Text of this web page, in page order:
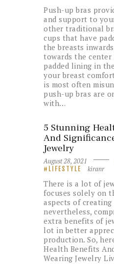
Push-up bras
and support to
other traditional
cups that have
the breasts
towards the center
padded lining in
your breast
is most often
push-up bras are
with…
5 Stunning
And
Jewelry
August 28, 2021
LIFESTYLE
kiranr
There is a lot of
focuses solely on
aspects of creating
nevertheless,
extra benefits of
lot in better
production. So,
Health Benefits
Wearing Jewelry